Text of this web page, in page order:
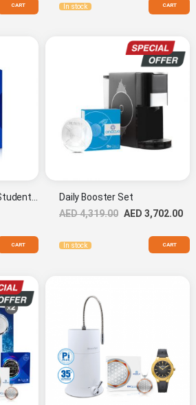
CART In stock CART
CART
Daily Booster Set
AED 4,319.00 AED 3,702.00
In stock CART